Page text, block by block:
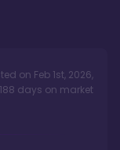
on Feb 1st, 2026,
188 days on market